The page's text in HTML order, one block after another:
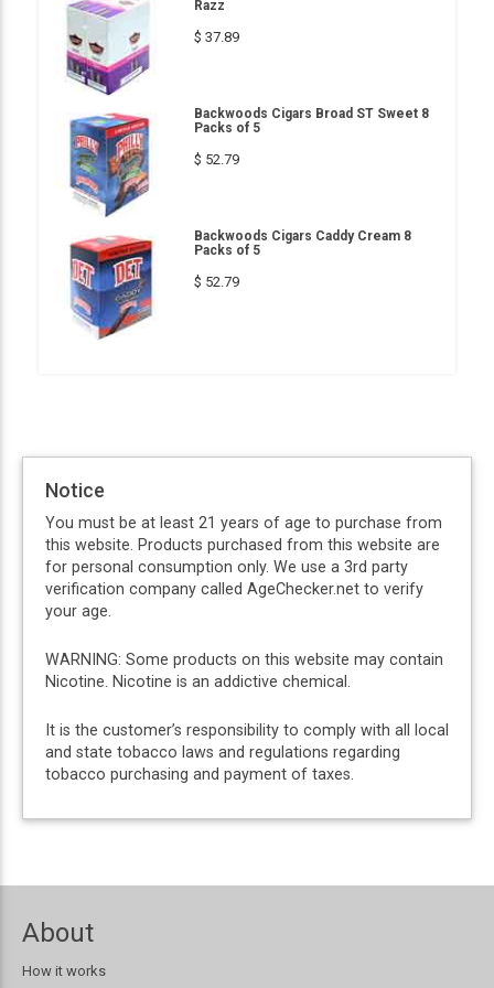
Razz
$ 37.89
Backwoods Cigars Broad ST Sweet 8
Packs of 5
$ 52.79
Backwoods Cigars Caddy Cream 8
Packs of 5
$ 52.79
Notice
You must be at least 21 years of age to purchase from
this website. Products purchased from this website are
for personal consumption only. We use a 3rd party
verification company called AgeChecker.net to verify
your age.
WARNING: Some products on this website may contain
Nicotine. Nicotine is an addictive chemical.
It is the customer’s responsibility to comply with all local
and state tobacco laws and regulations regarding
tobacco purchasing and payment of taxes.
About
How it works